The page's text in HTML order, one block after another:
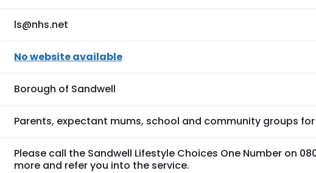
ls@nhs.net
No website available
Borough of Sandwell
Parents, expectant mums, school and community groups
Please call the Sandwell Lifestyle Choices One Number on
more and refer you into the service.